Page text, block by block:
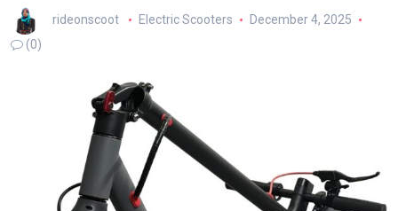
rideonscoot Electric Scooters
December 4, 2025
(0)